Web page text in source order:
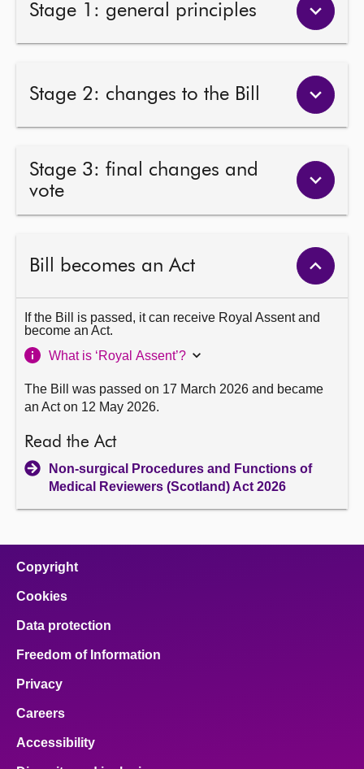
Stage 1: general principles
Stage 2: changes to the Bill
Stage 3: final changes and
vote
Bill becomes an Act
If the Bill is passed, it can receive Royal Assent and
become an Act.
What is ‘Royal Assent’?
The Bill was passed on 17 March 2026 and became
an Act on 12 May 2026.
Read the Act
Non-surgical Procedures and Functions of
Medical Reviewers (Scotland) Act 2026
Copyright
Cookies
Data protection
Freedom of Information
Privacy
Careers
Accessibility